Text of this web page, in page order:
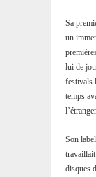
Sa
un
lui de
festivals
temps
Son
disques